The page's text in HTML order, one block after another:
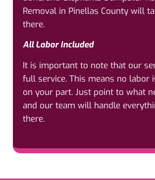
Removal in Pinellas County will
there.
All Labor Included
It is important to note that our
full service. This means no labor
on your part. Just point to what
and our team will handle
there.